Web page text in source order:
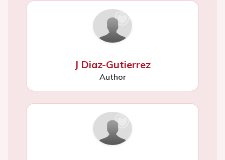
J Diaz-Gutierrez
Author